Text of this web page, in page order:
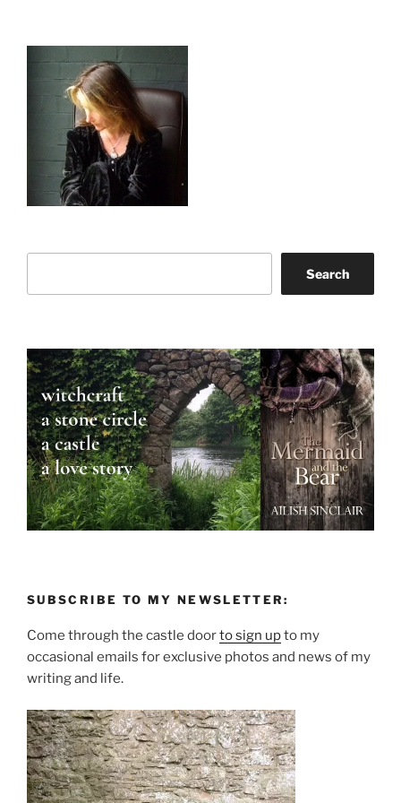
Search
SUBSCRIBE TO MY NEWSLETTER:
Come through the castle doorto sign upto my
occasional emails for exclusive photos and news of my
writing and life.